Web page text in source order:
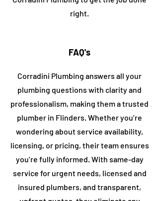
right.
FAQ's
Corradini Plumbing answers all your
plumbing questions with clarity and
professionalism, making them a trusted
plumber in ​Flinders. Whether you’re
wondering about service availability,
licensing, or pricing, their team ensures
you’re fully informed. With same-day
service for urgent needs, licensed and
insured plumbers, and transparent,